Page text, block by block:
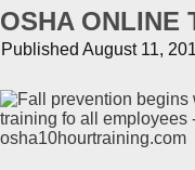
OSHA ONLINE
Published August 11,